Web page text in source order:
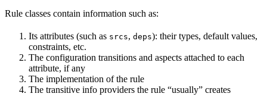
Rule classes contain information such as:
Its attributes (such as srcs, deps): their types, default values,
constraints, etc.
The configuration transitions and aspects attached to each
attribute, if any
The implementation of the rule
The transitive info providers the rule “usually” creates